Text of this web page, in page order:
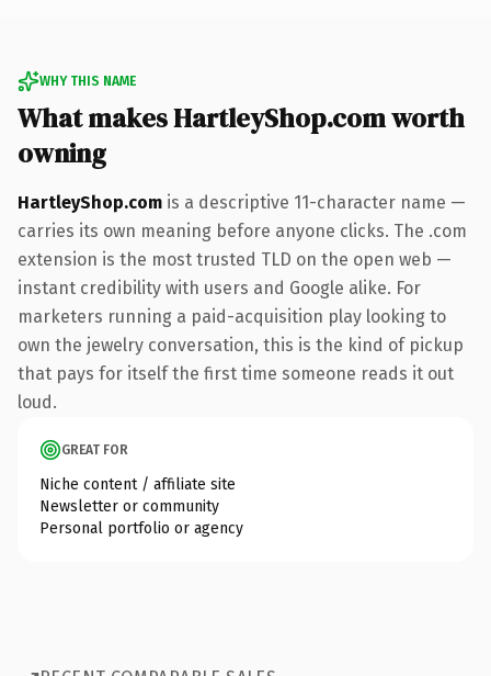
WHY THIS NAME
What makes HartleyShop.com worth
owning
HartleyShop.com is a descriptive 11-character name —
carries its own meaning before anyone clicks. The .com
extension is the most trusted TLD on the open web —
instant credibility with users and Google alike. For
marketers running a paid-acquisition play looking to
own the jewelry conversation, this is the kind of pickup
that pays for itself the first time someone reads it out
loud.
GREAT FOR
Niche content / affiliate site
Newsletter or community
Personal portfolio or agency